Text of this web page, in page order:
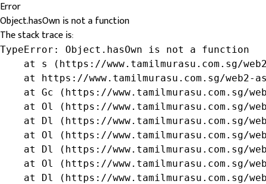
Error
Object.hasOwn is not a function
The stack trace is:
TypeError: Object.hasOwn is not a function
at s (https://www.tamilmurasu.com.sg/
at https://www.tamilmurasu.com.sg/web2-
at Gc (https://www.tamilmurasu.com.sg/
at Ol (https://www.tamilmurasu.com.sg/
at Dl (https://www.tamilmurasu.com.sg/
at Ol (https://www.tamilmurasu.com.sg/
at Dl (https://www.tamilmurasu.com.sg/
at Ol (https://www.tamilmurasu.com.sg/
at Dl (https://www.tamilmurasu.com.sg/